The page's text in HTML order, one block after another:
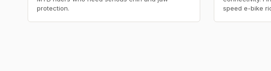
protection.
speed e-bike